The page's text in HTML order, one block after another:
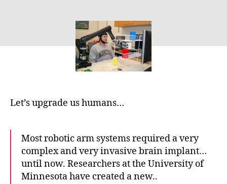
now
move
complex
robot
arms
Let’s upgrade us humans…
Most robotic arm systems required a very
complex and very invasive brain implant…
until now. Researchers at the University of
Minnesota have created a new..